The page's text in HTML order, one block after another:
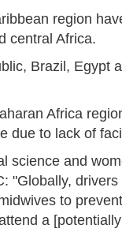
region
central Africa.
Brazil, Egypt
Africa
due to lack of
science and
"Globally,
to
a